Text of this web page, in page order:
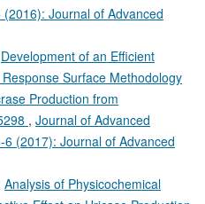
Journal of Advanced
Development of an Efficient
Surface Methodology
Production from
, Journal of Advanced
6 (2017): Journal of Advanced
Analysis of Physicochemical